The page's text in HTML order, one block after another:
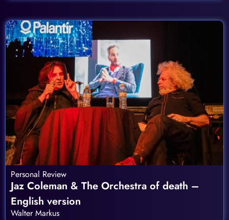
Personal Review
Jaz Coleman & The Orchestra of death –
English version
Walter Markus